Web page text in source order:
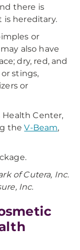
there is
hereditary.
or
also have
dry, red, and
stings,
or
Center,
theV-Beam,
of Cutera, Inc.
Inc.